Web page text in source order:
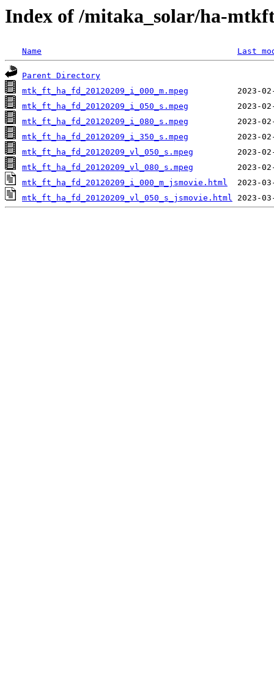
Index of /mitaka_solar/ha-
Name Last
Parent Directory
mtk_ft_ha_fd_20120209_i_000_m.mpeg
mtk_ft_ha_fd_20120209_i_050_s.mpeg
mtk_ft_ha_fd_20120209_i_080_s.mpeg
mtk_ft_ha_fd_20120209_i_350_s.mpeg
mtk_ft_ha_fd_20120209_vl_050_s.mpeg
mtk_ft_ha_fd_20120209_vl_080_s.mpeg
mtk_ft_ha_fd_20120209_i_000_m_jsmovie.html
mtk_ft_ha_fd_20120209_vl_050_s_jsmovie.html